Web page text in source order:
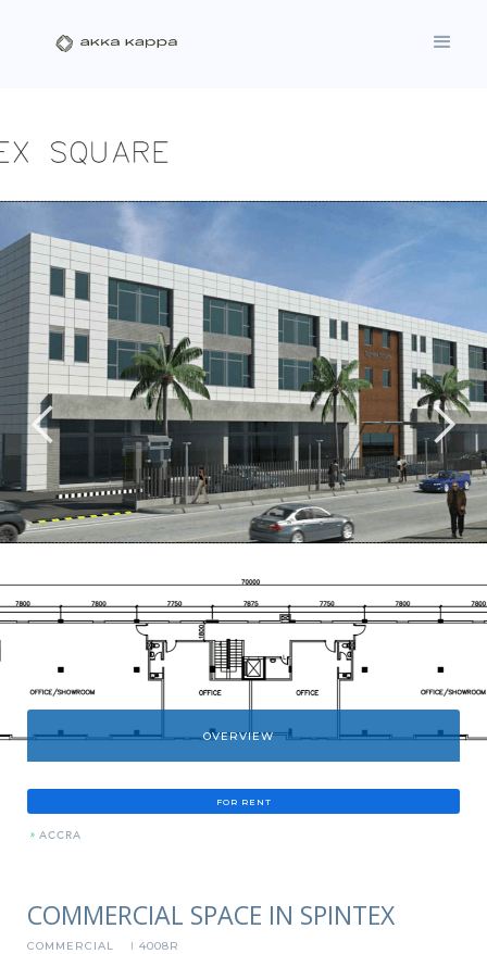
OVERVIEW
FOR RENT
» ACCRA
COMMERCIAL SPACE IN SPINTEX
COMMERCIAL I 4008R